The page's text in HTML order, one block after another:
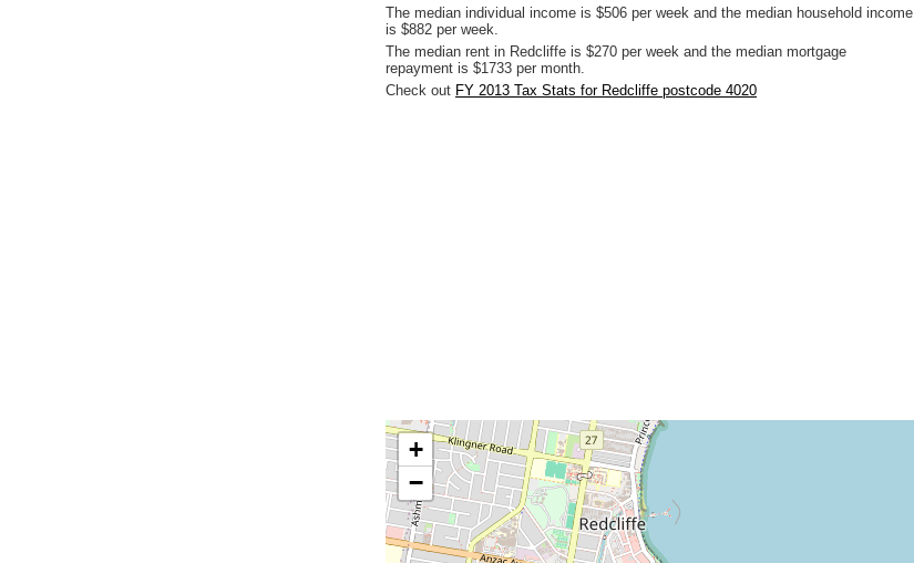
The median individual income is $506 per week and the median household income
is $882 per week.
The median rent in Redcliffe is $270 per week and the median mortgage
repayment is $1733 per month.
Check out FY 2013 Tax Stats for Redcliffe postcode 4020
+
−